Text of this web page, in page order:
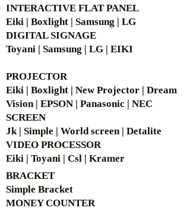
INTERACTIVE FLAT PANEL
Eiki | Boxlight | Samsung | LG
DIGITAL SIGNAGE
Toyani | Samsung | LG | EIKI
PROJECTOR
Eiki | Boxlight | New Projector | Dream
Vision | EPSON | Panasonic | NEC
SCREEN
Jk | Simple | World screen | Detalite
VIDEO PROCESSOR
Eiki | Toyani | Csl | Kramer
BRACKET
Simple Bracket
MONEY COUNTER